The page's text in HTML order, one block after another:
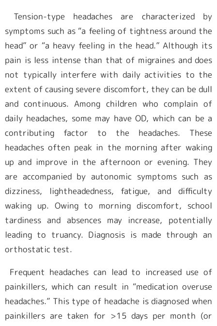
Tension-type headaches are characterized by
symptoms such as “a feeling of tightness around the
head” or “a heavy feeling in the head.” Although its
pain is less intense than that of migraines and does
not typically interfere with daily activities to the
extent of causing severe discomfort, they can be dull
and continuous. Among children who complain of
daily headaches, some may have OD, which can be a
contributing factor to the headaches. These
headaches often peak in the morning after waking
up and improve in the afternoon or evening. They
are accompanied by autonomic symptoms such as
dizziness, lightheadedness, fatigue, and difficulty
waking up. Owing to morning discomfort, school
tardiness and absences may increase, potentially
leading to truancy. Diagnosis is made through an
orthostatic test.
Frequent headaches can lead to increased use of
painkillers, which can result in “medication overuse
headaches.” This type of headache is diagnosed when
painkillers are taken for >15 days per month (or